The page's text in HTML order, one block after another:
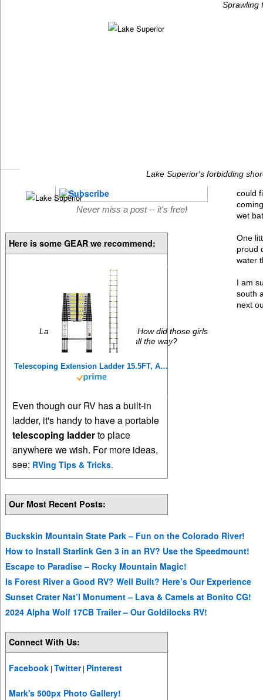
Sprawling
Lake Superior's forbidding
Lake Superior Ice-water. How did those girls
manage to go in all the way?
could
wet
One
proud
water
I am
south
next
Never miss a post -- it's free!
Here is some GEAR we recommend:
Telescoping Extension Ladder 15.5FT, Aluminum Telescopic Ladders with Carry Bag for Outdoor Indoor Use
Even though our RV has a built-in
ladder, it's handy to have a portable
telescoping ladderto place
anywhere we wish. For more ideas,
see: RVing Tips & Tricks.
Our Most Recent Posts:
Buckskin Mountain State Park – Fun on the Colorado River!
How to Install Starlink Gen 3 in an RV? Use the Speedmount!
Escape to Paradise – Rocky Mountain Magic!
Is Forest River a Good RV? Well Built? Here’s Our Experience
Sunset Crater Nat’l Monument – Lava & Camels at Bonito CG!
2024 Alpha Wolf 17CB Trailer – Our Goldilocks RV!
Connect With Us:
Facebook |Twitter| Pinterest
Mark's 500px Photo Gallery!